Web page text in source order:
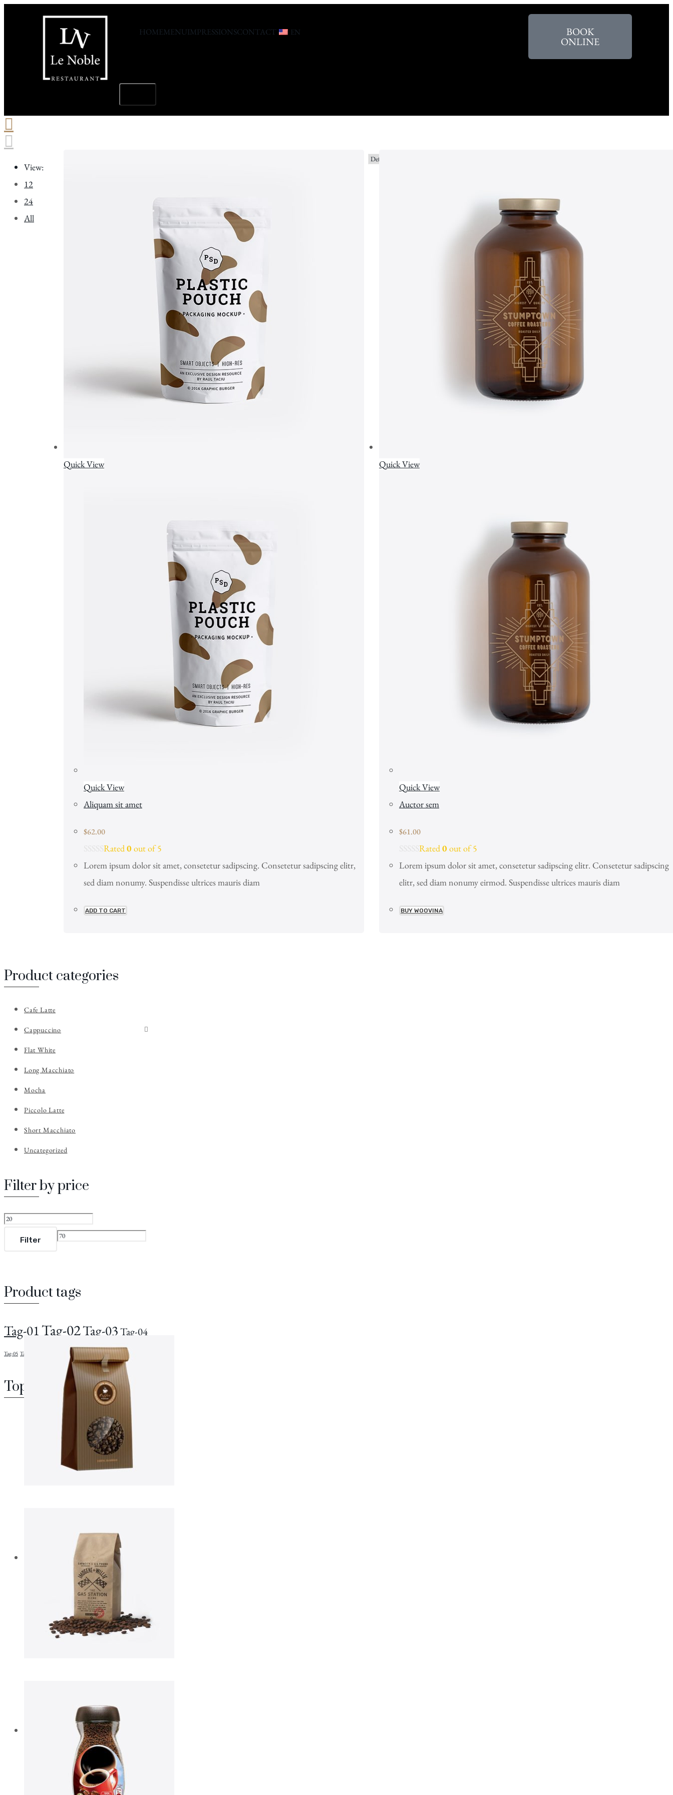
HOMEMENUIMPRESSIONSCONTACT EN BOOK
ONLINE
View:
12
24
All
Quick View
Quick View
Aliquam sit amet
$62.00
Rated0out of 5
Lorem ipsum dolor sit amet, consetetur sadipscing. Consetetur sadipscing elitr,
sed diam nonumy. Suspendisse ultrices mauris diam
ADD TO CART
Quick View
Quick View
Auctor sem
$61.00
Rated0out of 5
Lorem ipsum dolor sit amet, consetetur sadipscing elitr. Consetetur sadipscing
elitr, sed diam nonumy eirmod. Suspendisse ultrices mauris diam
BUY WOOVINA
Product categories
Cafe Latte
Cappuccino
Flat White
Long Macchiato
Mocha
Piccolo Latte
Short Macchiato
Uncategorized
Filter by price
Filter
Product tags
Tag-01 Tag-02Tag-03Tag-04
Tag-05 Tag-06
Top rated products
Diam vel neque$49.00
Aliquam lobortis$75.00